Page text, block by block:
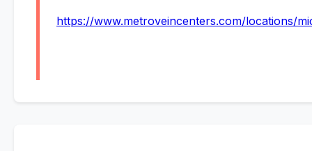
https://www.metroveincenters.com/locations/